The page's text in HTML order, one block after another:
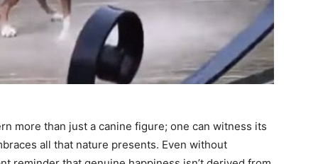
more than just a canine figure; one can witness its
all that nature presents. Even without